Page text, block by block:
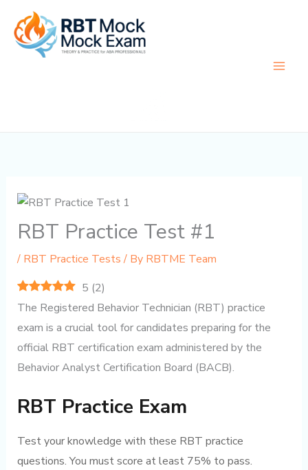
content
RBT Practice Test #1
/ RBT Practice Tests/ By RBTME Team
5 (2)
The Registered Behavior Technician (RBT) practice
exam is a crucial tool for candidates preparing for the
official RBT certification exam administered by the
Behavior Analyst Certification Board (BACB).
RBT Practice Exam
Test your knowledge with these RBT practice
questions. You must score at least 75% to pass.